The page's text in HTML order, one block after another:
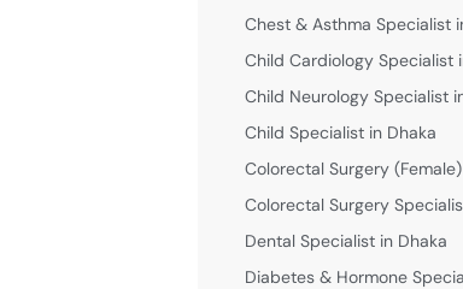
Chest & Asthma Specialist
Child Cardiology Specialist
Child Neurology Specialist
Child Specialist in Dhaka
Colorectal Surgery
Colorectal Surgery
Dental Specialist in Dhaka
Diabetes & Hormone